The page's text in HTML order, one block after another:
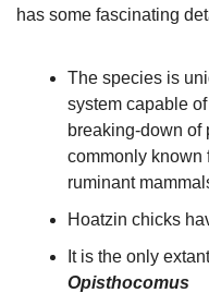
has some fascinating
The species is
system capable
breaking-down of
commonly known
ruminant
Hoatzin chicks
Opisthocomus